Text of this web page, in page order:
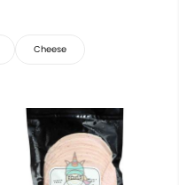
Cheese